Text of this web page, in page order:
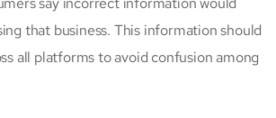
that business. This information should
all platforms to avoid confusion among